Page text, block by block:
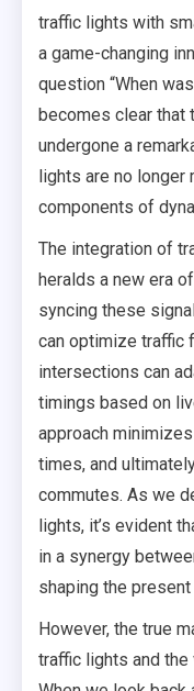
traffic lights with
a game-changing
question “When
becomes clear that
undergone a
lights are no
components of
The integration of
heralds a new era
syncing these
can optimize traffic
intersections can
timings based on
approach
times, and
commutes. As we
lights, it’s evident
in a synergy
shaping the
However, the true
traffic lights and